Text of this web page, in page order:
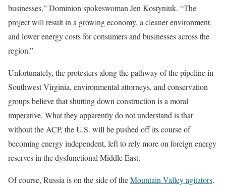
businesses,” Dominion spokeswoman Jen Kostyniuk. “The
project will result in a growing economy, a cleaner environment,
and lower energy costs for consumers and businesses across the
region.”
Unfortunately, the protesters along the pathway of the pipeline in
Southwest Virginia, environmental attorneys, and conservation
groups believe that shutting down construction is a moral
imperative. What they apparently do not understand is that
without the ACP, the U.S. will be pushed off its course of
becoming energy independent, left to rely more on foreign energy
reserves in the dysfunctional Middle East.
Of course, Russia is on the side of theMountain Valley agitators.